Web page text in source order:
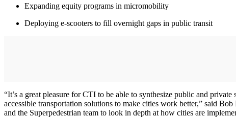
Expanding equity programs in micromobility
Deploying e-scooters to fill overnight gaps in public transit
“It’s a great pleasure for CTI to be able to synthesize public and
accessible transportation solutions to make cities work better,” said
and the Superpedestrian team to look in depth at how cities are